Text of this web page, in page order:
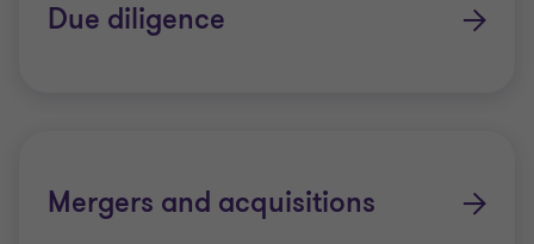
Due diligence
Mergers and acquisitions